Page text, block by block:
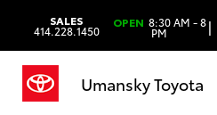
SALES
414.228.1450
OPEN 8:30 AM - 8
PM |
Umansky Toyota